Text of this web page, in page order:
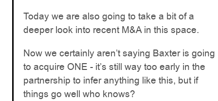
Today we are also going to take a bit of a
deeper look into recent M&A in this space.
Now we certainly aren’t saying Baxter is going
to acquire ONE - it’s still way too early in the
partnership to infer anything like this, but if
things go well who knows?